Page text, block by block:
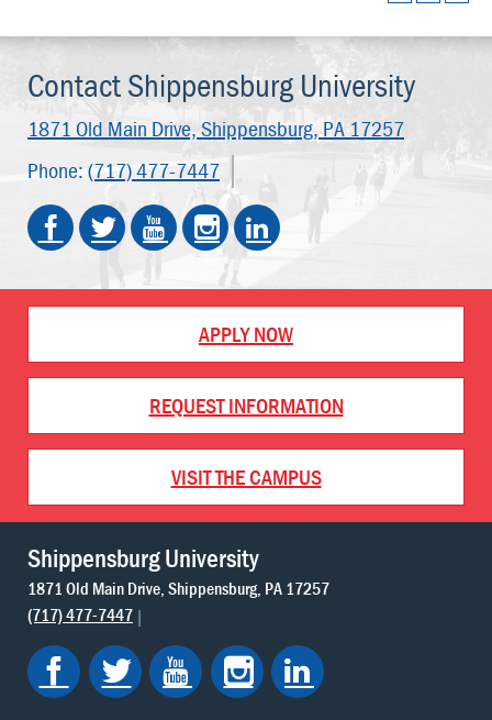
Contact Shippensburg University
1871 Old Main Drive, Shippensburg, PA 17257
Phone: (717) 477-7447
APPLY NOW
REQUEST INFORMATION
VISIT THE CAMPUS
Shippensburg University
1871 Old Main Drive Shippensburg PA 17257
(717) 477-7447